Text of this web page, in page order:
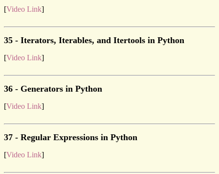
[Video Link]
35 - Iterators, Iterables, and Itertools in Python
[Video Link]
36 - Generators in Python
[Video Link]
37 - Regular Expressions in Python
[Video Link]